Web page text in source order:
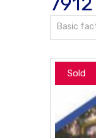
Basic
Sold